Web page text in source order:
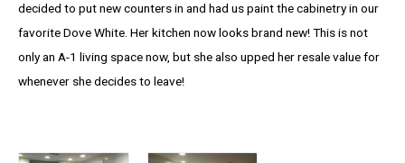
decided to put new counters in and had us paint the cabinetry in our
favorite Dove White. Her kitchen now looks brand new! This is not
only an A-1 living space now, but she also upped her resale value for
whenever she decides to leave!